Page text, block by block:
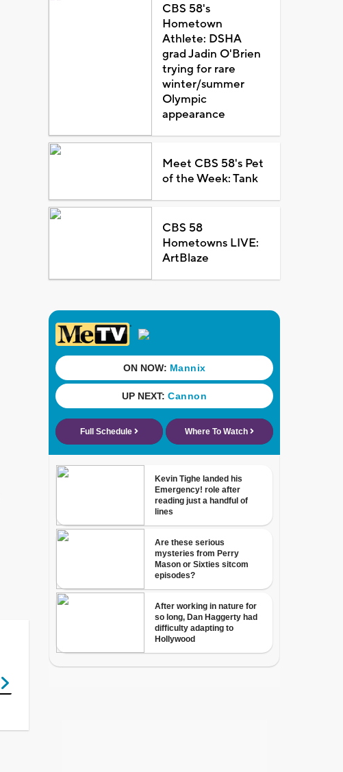
CBS 58's
Hometown
Athlete: DSHA
grad Jadin O'Brien
trying for rare
winter/summer
Olympic
appearance
Meet CBS 58's Pet
of the Week: Tank
CBS 58
Hometowns LIVE:
ArtBlaze